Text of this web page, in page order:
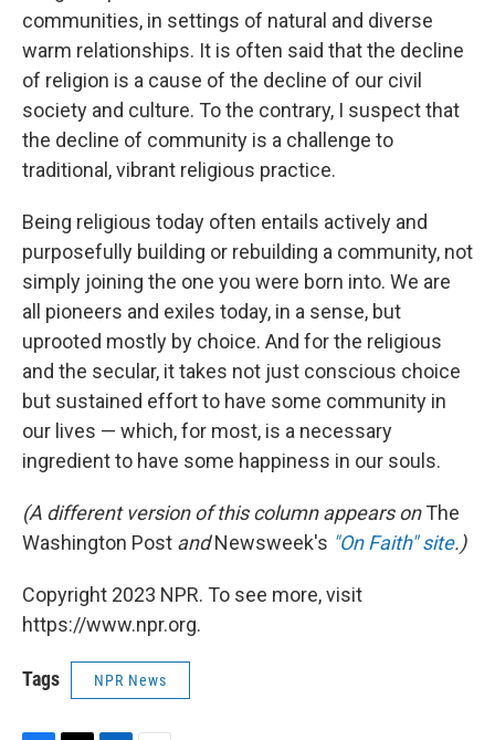
communities, in settings of natural and diverse
warm relationships. It is often said that the decline
of religion is a cause of the decline of our civil
society and culture. To the contrary, I suspect that
the decline of community is a challenge to
traditional, vibrant religious practice.
Being religious today often entails actively and
purposefully building or rebuilding a community, not
simply joining the one you were born into. We are
all pioneers and exiles today, in a sense, but
uprooted mostly by choice. And for the religious
and the secular, it takes not just conscious choice
but sustained effort to have some community in
our lives — which, for most, is a necessary
ingredient to have some happiness in our souls.
(A different version of this column appears onThe
Washington Post andNewsweek's "On Faith" site.)
Copyright 2023 NPR. To see more, visit
https://www.npr.org.
Tags NPR News